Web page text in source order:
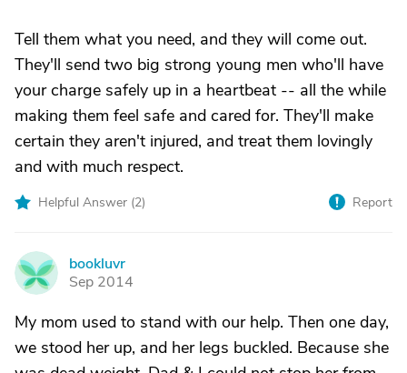
Tell them what you need, and they will come out.
They'll send two big strong young men who'll have
your charge safely up in a heartbeat -- all the while
making them feel safe and cared for. They'll make
certain they aren't injured, and treat them lovingly
and with much respect.
Helpful Answer (2) Report
B
bookluvr
Sep 2014
My mom used to stand with our help. Then one day,
we stood her up, and her legs buckled. Because she